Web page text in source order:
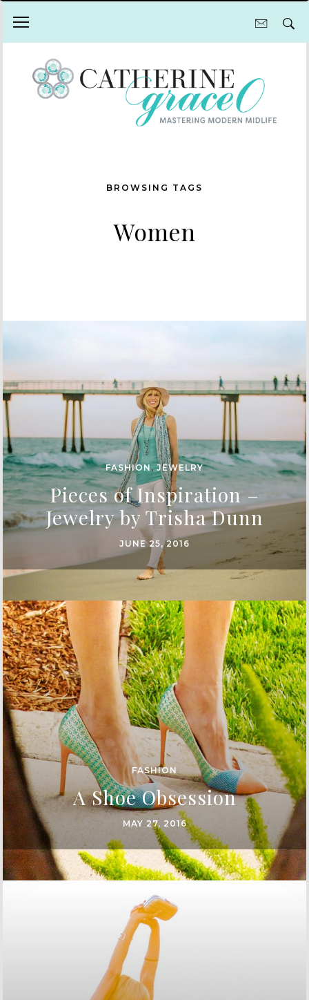
BROWSING TAGS
Women
FASHION ,JEWELRY
Pieces of Inspiration –
Jewelry by Trisha Dunn
JUNE 25, 2016
FASHION
A Shoe Obsession
MAY 27, 2016